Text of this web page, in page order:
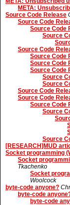
META:
Source Code Release
Source Code
Source Code
Source
Source Code
Source Code
Source Code
Source Code
Source
Source
Source Code
Source Code
Source Code
Source
Source
[RESEARCH]MUD
Socket programming
Socket
Tkachenko
Socket
Woolcock
byte-code anyone?
byte-code
byte-code